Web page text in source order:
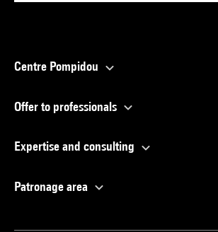
Centre Pompidou
Offer to professionals
Expertise and consulting
Patronage area